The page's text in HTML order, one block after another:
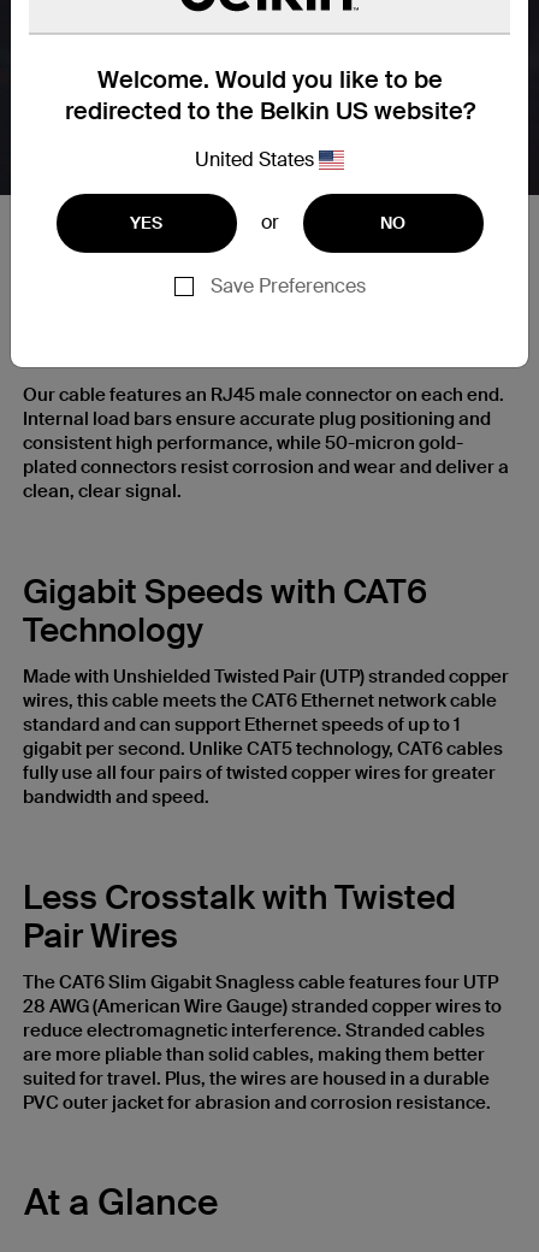
Welcome. Would you like to be
redirected to the Belkin US website?
United States
YES or NO
Save Preferences
RJ45 Plugs with Gold-Plated
Our cable features an RJ45 male connector on each end.
Internal load bars ensure accurate plug positioning and
consistent high performance, while 50-micron gold-
plated connectors resist corrosion and wear and deliver a
clean, clear signal.
Gigabit Speeds with CAT6
Technology
Made with Unshielded Twisted Pair (UTP) stranded copper
wires, this cable meets the CAT6 Ethernet network cable
standard and can support Ethernet speeds of up to 1
gigabit per second. Unlike CAT5 technology, CAT6 cables
fully use all four pairs of twisted copper wires for greater
bandwidth and speed.
Less Crosstalk with Twisted
Pair Wires
The CAT6 Slim Gigabit Snagless cable features four UTP
28 AWG (American Wire Gauge) stranded copper wires to
reduce electromagnetic interference. Stranded cables
are more pliable than solid cables, making them better
suited for travel. Plus, the wires are housed in a durable
PVC outer jacket for abrasion and corrosion resistance.
At a Glance